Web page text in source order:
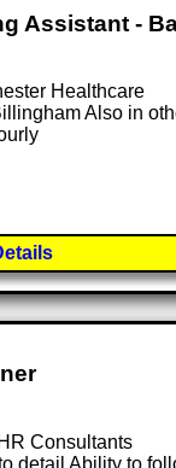
Assistant -
Healthcare
Also in
Consultants
detail Ability to